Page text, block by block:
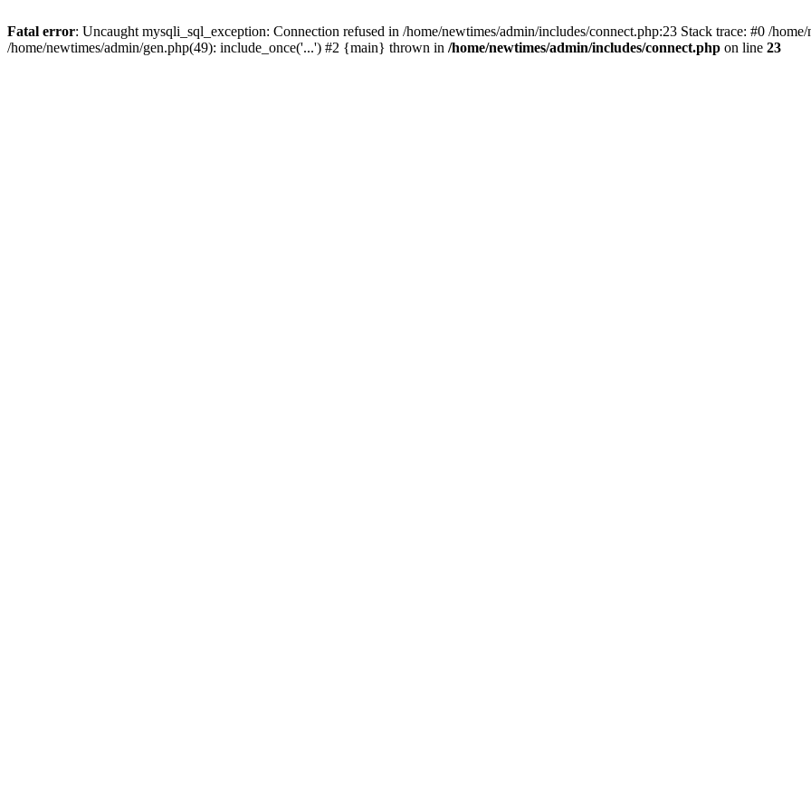
Fatal error: Uncaught mysqli_sql_exception: Connection refused in /home/newtimes/admin/includes/connect.php:23 Stack trace: #0 /
/home/newtimes/admin/gen.php(49): include_once('...') #2 {main} thrown in /home/newtimes/admin/includes/connect.php on line 23